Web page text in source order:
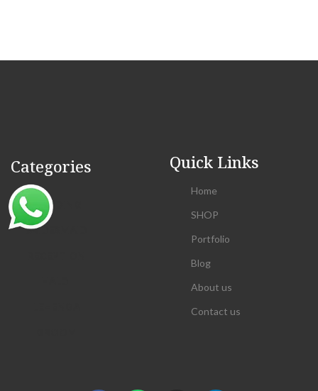
Categories
WEDDING
BRIDESMAID
Quick Links
Home
SHOP
Portfolio
Blog
About us
Contact us